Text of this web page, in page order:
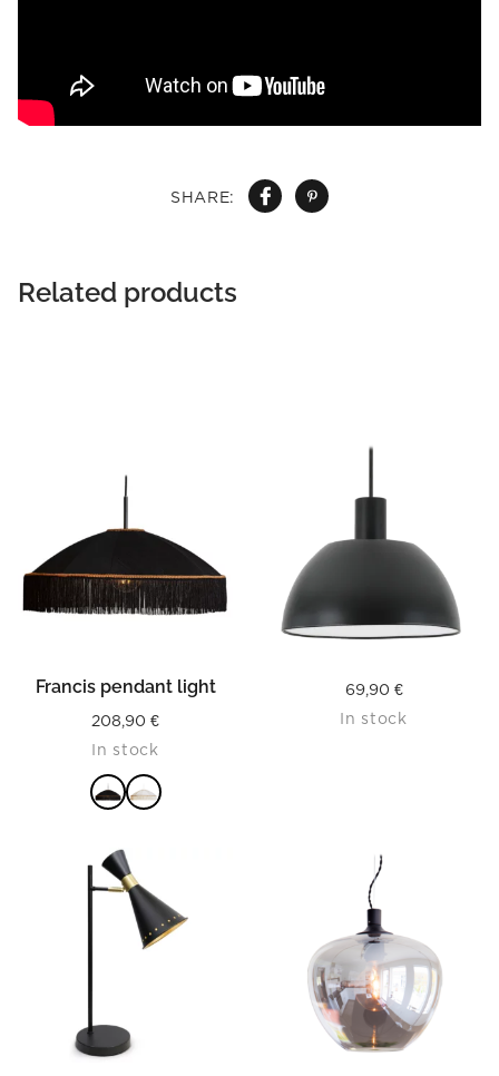
SHARE:
Related products
READ MORE
Francis pendant light
208,90 €
In stock
69,90 €
In stock